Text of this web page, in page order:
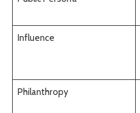
Influence
Philanthropy